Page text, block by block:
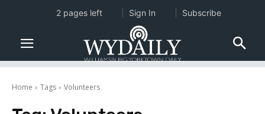
Home Tags Volunteers
2 pages left Sign In Subscribe